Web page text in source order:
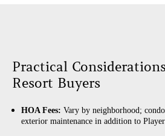
Practical
Resort Buyers
HOA Fees: Vary by neighborhood;
exterior maintenance in addition to